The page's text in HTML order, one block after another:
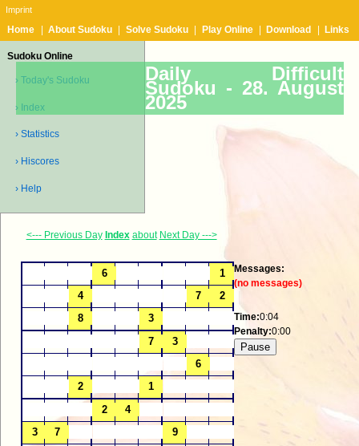
Imprint
Home About Sudoku Solve Sudoku Play Online Download Links
Sudoku Online
› Today's Sudoku
› Index
› Statistics
› Hiscores
› Help
Daily Difficult
Sudoku - 28. August
2025
<--- Previous Day Index about Next Day --->
Messages:
(no messages)
Time:0:04
Penalty:0:00